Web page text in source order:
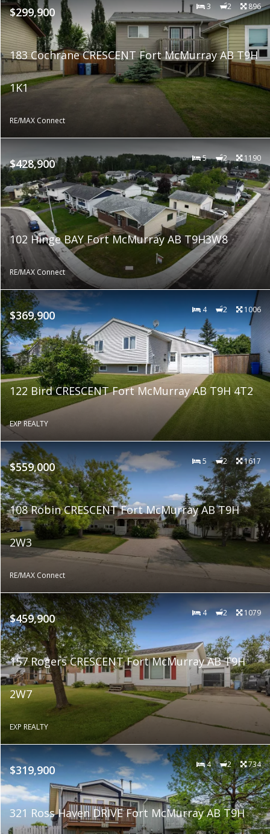
$299,900 3 2 896
183 Cochrane CRESCENT Fort McMurray AB T9H
1K1
RE/MAX Connect
$428,900 5 2 1190
102 Hinge BAY Fort McMurray AB T9H3W8
RE/MAX Connect
$369,900 4 2 1006
122 Bird CRESCENT Fort McMurray AB T9H 4T2
EXP REALTY
$559,000 5 2 1617
108 Robin CRESCENT Fort McMurray AB T9H
2W3
RE/MAX Connect
$459,900 4 2 1079
157 Rogers CRESCENT Fort McMurray AB T9H
2W7
EXP REALTY
$319,900 4 2 734
321 Ross Haven DRIVE Fort McMurray AB T9H